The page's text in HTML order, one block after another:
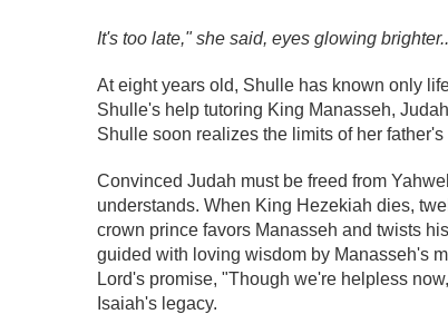
It's too late," she said, eyes glowing
At eight years old, Shulle has known only
Shulle's help tutoring King Manasseh,
Shulle soon realizes the limits of her
Convinced Judah must be freed from
understands. When King Hezekiah dies,
crown prince favors Manasseh and twists
guided with loving wisdom by Manasseh's
Lord's promise, "Though we're helpless
Isaiah's legacy.